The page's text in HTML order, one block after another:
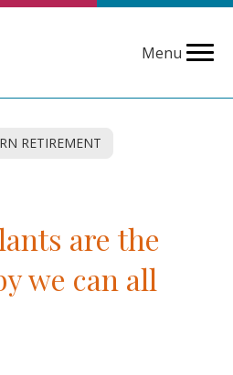
Menu
RETIREMENT
are the
we can all